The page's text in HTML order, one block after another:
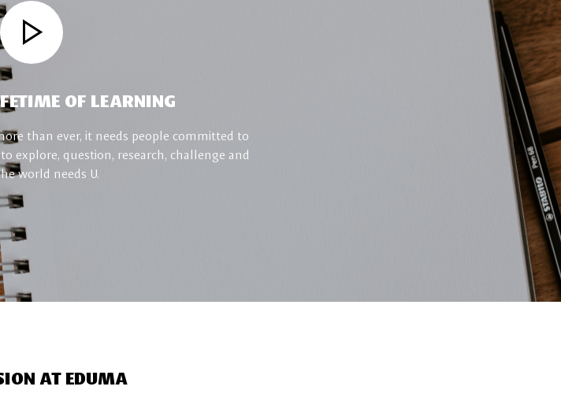
OF LEARNING
than ever, it needs people committed to
explore, question, research, challenge and
world needs U.
AT EDUMA